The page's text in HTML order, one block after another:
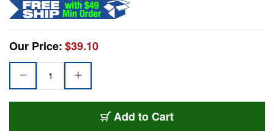
Our Price:$39.10
Add to Cart